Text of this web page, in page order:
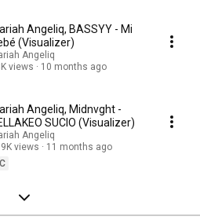
Angeliq, BASSYY - Mi
(Visualizer)
Angeliq
views
10 months ago
Angeliq, Midnvght -
SUCIO (Visualizer)
Angeliq
views
11 months ago